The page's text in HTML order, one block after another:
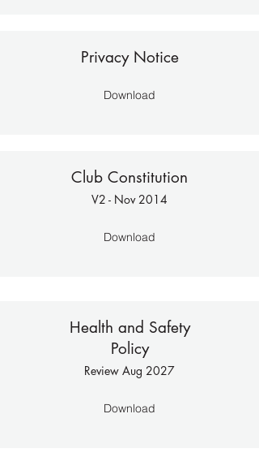
Privacy Notice
Download
Club Constitution
V2 - Nov 2014
Download
Health and Safety
Policy
Review Aug 2027
Download